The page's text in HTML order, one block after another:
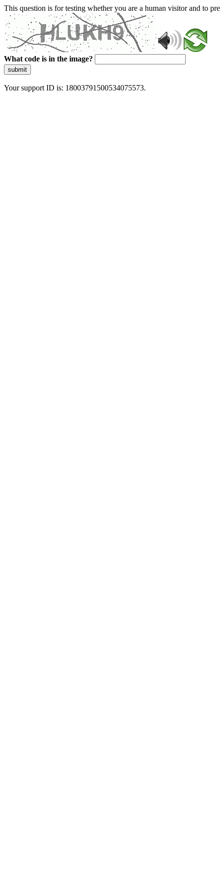
This question is for testing whether you are a human visitor and to
What code is in the image?
submit
Your support ID is: 18003791500534075573.